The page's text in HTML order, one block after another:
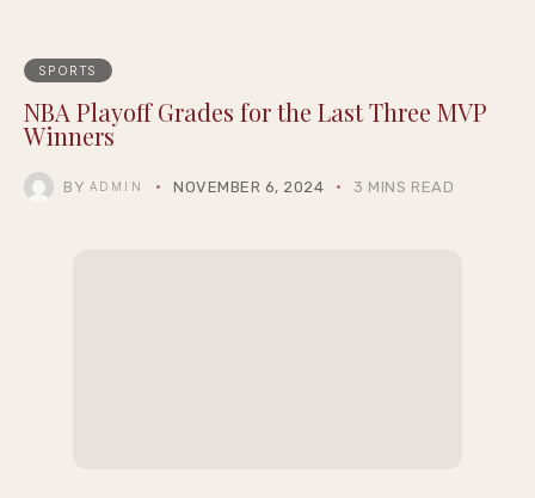
SPORTS
NBA Playoff Grades for the Last Three MVP
Winners